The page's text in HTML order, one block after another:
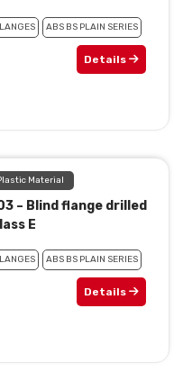
ABS BS PLAIN SERIES
Details
Material
– Blind flange drilled
E
ABS BS PLAIN SERIES
Details